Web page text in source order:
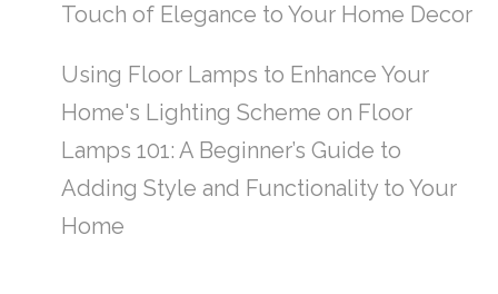
Touch of Elegance to Your Home Decor
Using Floor Lamps to Enhance Your
Home's Lighting Scheme on Floor
Lamps 101: A Beginner’s Guide to
Adding Style and Functionality to Your
Home